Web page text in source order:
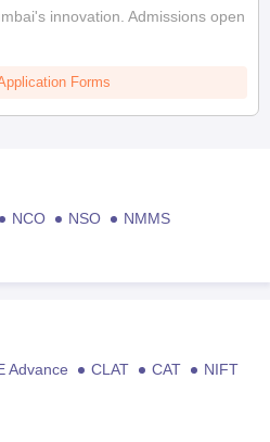
innovation. Admissions open
Forms
NCO NSO
NMMS
Advance CLAT CAT
NIFT